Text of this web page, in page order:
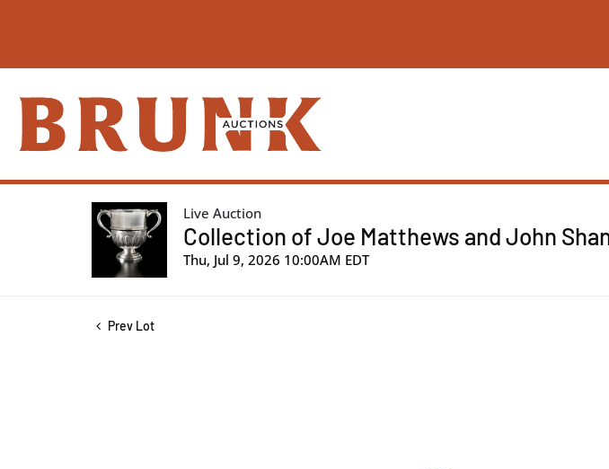
Live Auction
Collection of Joe Matthews and John
Thu, Jul 9, 2026 10:00AM EDT
Prev Lot